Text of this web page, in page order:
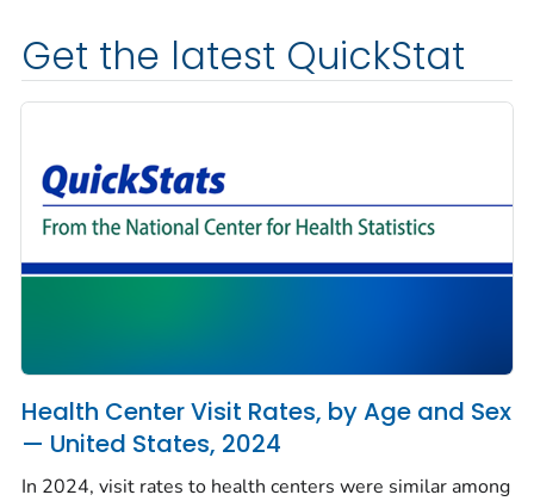
Get the latest QuickStat
Health Center Visit Rates, by Age and Sex
— United States, 2024
In 2024, visit rates to health centers were similar among